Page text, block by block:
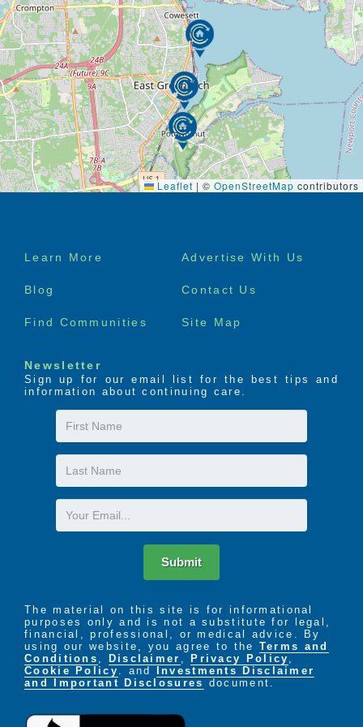
Leaflet | © OpenStreetMap contributors
Footer
Learn More Advertise With Us
Blog Contact Us
Find Communities Site Map
Newsletter
Sign up for our email list for the best tips and
information about continuing care.
First
Name
Last
Name
Email
Submit
The material on this site is for informational
purposes only and is not a substitute for legal,
financial, professional, or medical advice. By
using our website, you agree to the Terms and
Conditions
Disclaimer ,Privacy Policy
Cookie Policy
. and Investments Disclaimer
and Important Disclosures document.